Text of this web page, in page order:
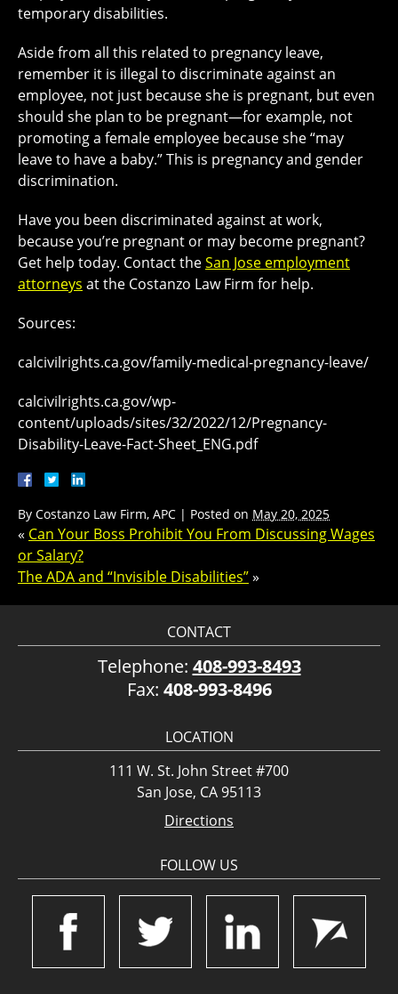
temporary disabilities.
Aside from all this related to pregnancy leave,
remember it is illegal to discriminate against an
employee, not just because she is pregnant, but even
should she plan to be pregnant—for example, not
promoting a female employee because she “may
leave to have a baby.” This is pregnancy and gender
discrimination.
Have you been discriminated against at work,
because you’re pregnant or may become pregnant?
Get help today. Contact theSan Jose employment
attorneys at the Costanzo Law Firm for help.
Sources:
calcivilrights.ca.gov/family-medical-pregnancy-leave/
calcivilrights.ca.gov/wp-
content/uploads/sites/32/2022/12/Pregnancy-
Disability-Leave-Fact-Sheet_ENG.pdf
By Costanzo Law Firm, APC | Posted on May 20, 2025
« Can Your Boss Prohibit You From Discussing Wages
or Salary?
The ADA and “Invisible Disabilities”»
CONTACT
Telephone: 408-993-8493
Fax: 408-993-8496
LOCATION
111 W. St. John Street #700
San Jose, CA 95113
Directions
FOLLOW US